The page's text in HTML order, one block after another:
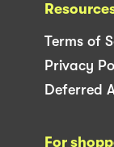
Terms of
Privacy
Deferred
For